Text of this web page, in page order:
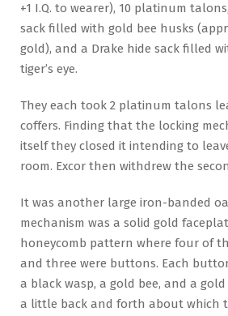
+1 I.Q. to wearer), 10 platinum
sack filled with gold bee husks
gold), and a Drake hide sack filled
tiger’s eye.
They each took 2 platinum talons
coffers. Finding that the locking
itself they closed it intending to
room. Excor then withdrew the
It was another large iron-banded
mechanism was a solid gold
honeycomb pattern where four of
and three were buttons. Each
a black wasp, a gold bee, and a
a little back and forth about which